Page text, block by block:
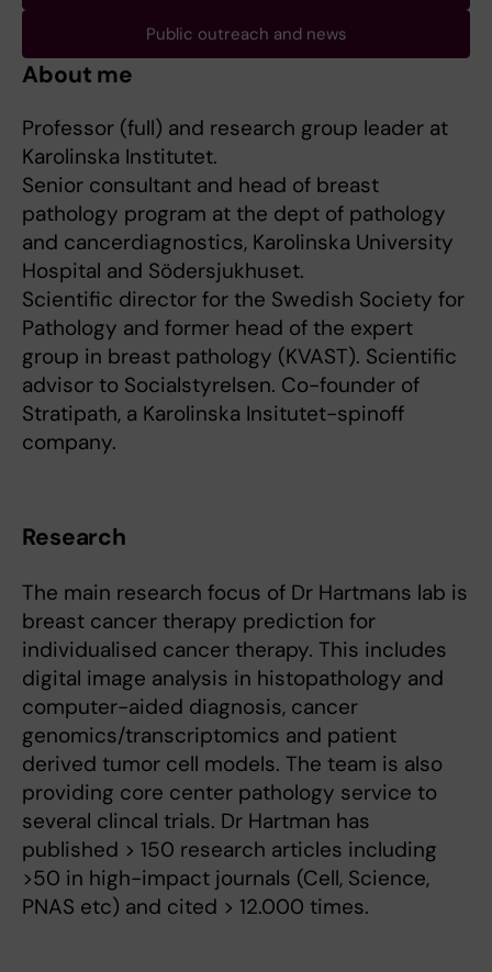
Public outreach and news
About me
Professor (full) and research group leader at
Karolinska Institutet.
Senior consultant and head of breast
pathology program at the dept of pathology
and cancerdiagnostics, Karolinska University
Hospital and Södersjukhuset.
Scientific director for the Swedish Society for
Pathology and former head of the expert
group in breast pathology (KVAST). Scientific
advisor to Socialstyrelsen. Co-founder of
Stratipath, a Karolinska Insitutet-spinoff
company.
Research
The main research focus of Dr Hartmans lab is
breast cancer therapy prediction for
individualised cancer therapy. This includes
digital image analysis in histopathology and
computer-aided diagnosis, cancer
genomics/transcriptomics and patient
derived tumor cell models. The team is also
providing core center pathology service to
several clincal trials. Dr Hartman has
published > 150 research articles including
>50 in high-impact journals (Cell, Science,
PNAS etc) and cited > 12.000 times.